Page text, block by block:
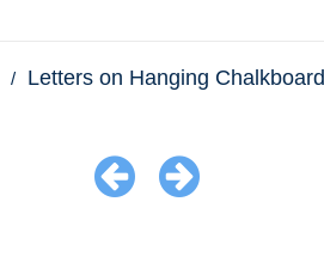
Letters on Hanging Chalkboard